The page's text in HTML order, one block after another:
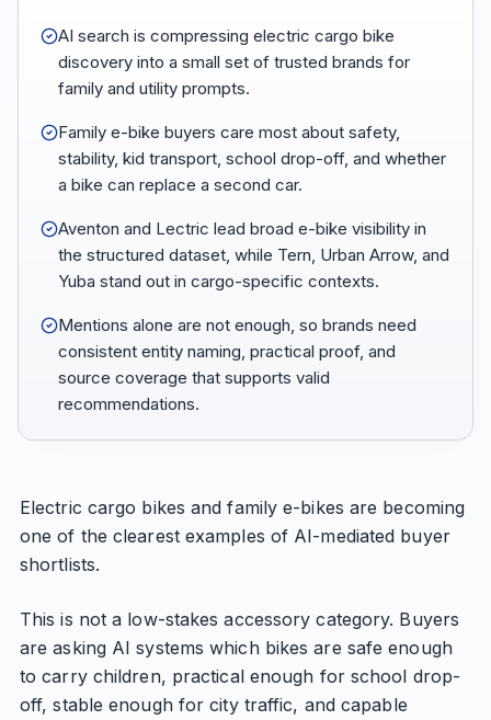
AI search is compressing electric cargo bike
discovery into a small set of trusted brands for
family and utility prompts.
Family e-bike buyers care most about safety,
stability, kid transport, school drop-off, and whether
a bike can replace a second car.
Aventon and Lectric lead broad e-bike visibility in
the structured dataset, while Tern, Urban Arrow, and
Yuba stand out in cargo-specific contexts.
Mentions alone are not enough, so brands need
consistent entity naming, practical proof, and
source coverage that supports valid
recommendations.
Electric cargo bikes and family e-bikes are becoming
one of the clearest examples of AI-mediated buyer
shortlists.
This is not a low-stakes accessory category. Buyers
are asking AI systems which bikes are safe enough
to carry children, practical enough for school drop-
off, stable enough for city traffic, and capable